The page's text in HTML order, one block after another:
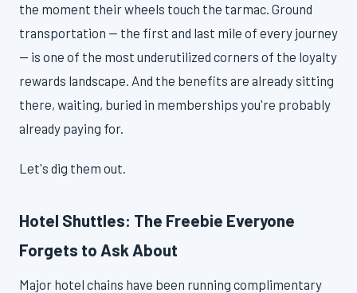
the moment their wheels touch the tarmac. Ground
transportation — the first and last mile of every journey
— is one of the most underutilized corners of the loyalty
rewards landscape. And the benefits are already sitting
there, waiting, buried in memberships you're probably
already paying for.
Let's dig them out.
Hotel Shuttles: The Freebie Everyone
Forgets to Ask About
Major hotel chains have been running complimentary